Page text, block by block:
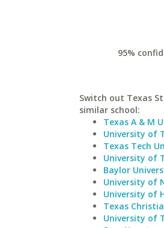
95%
Switch out Texas
similar school:
Texas A & M
University of
Texas Tech
University of
Baylor
University of
University of
Texas
University of